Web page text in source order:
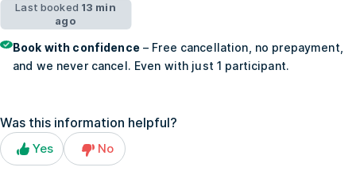
Last booked 13 min
ago
Book with confidence– Free cancellation, no prepayment,
and we never cancel. Even with just 1 participant.
Was this information helpful?
Yes No